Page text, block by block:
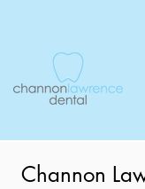
Channon